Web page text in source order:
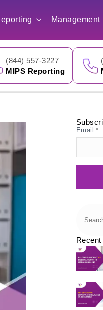
Management
(844) 557-3227
MIPS Reporting
Email *
Recent